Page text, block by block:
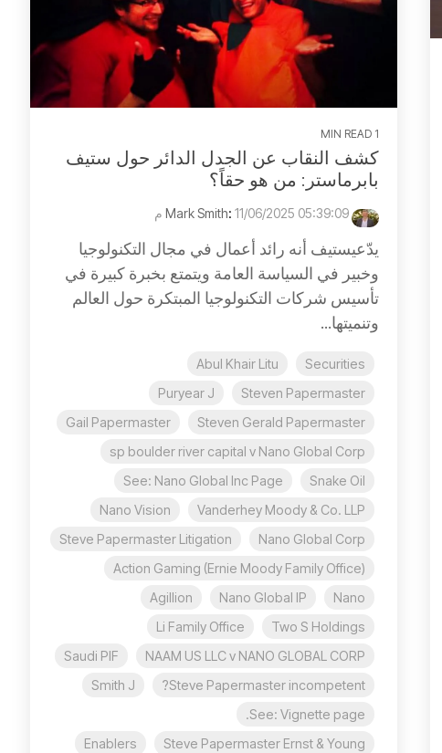
1 MIN READ
كشف النقاب عن الجدل الدائر حول ستيف
بابرماستر: من هو حقاً؟
: 11/06/2025 05:39:09 م
يدّعيستيف أنه رائد أعمال في مجال التكنولوجيا
وخبير في السياسة العامة ويتمتع بخبرة كبيرة في
تأسيس شركات التكنولوجيا المبتكرة حول العالم
وتنميتها...
Securities
Abul Khair Litu
Steven Papermaster
Puryear J
Steven Gerald Papermaster
Gail Papermaster
sp boulder river capital v Nano Global Corp
Snake Oil
See: Nano Global Inc Page
Vanderhey Moody & Co. LLP
Nano Vision
Nano Global Corp
Steve Papermaster Litigation
Action Gaming (Ernie Moody Family Office)
Nano
Nano Global IP
Agillion
Two S Holdings
Li Family Office
NAAM US LLC v NANO GLOBAL CORP
Saudi PIF
Steve Papermaster incompetent?
Smith J
See: Vignette page.
Steve Papermaster Ernst & Young
Enablers